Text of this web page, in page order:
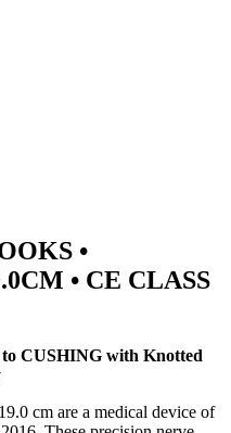
•
• CE CLASS
to CUSHING with Knotted
cm are a medical device of